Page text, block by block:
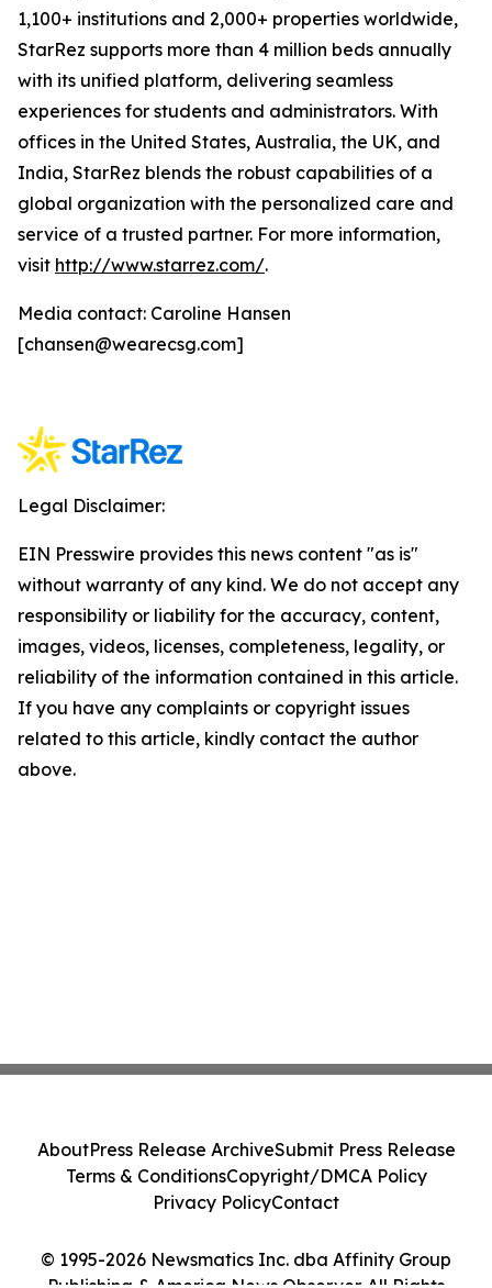
1,100+ institutions and 2,000+ properties worldwide,
StarRez supports more than 4 million beds annually
with its unified platform, delivering seamless
experiences for students and administrators. With
offices in the United States, Australia, the UK, and
India, StarRez blends the robust capabilities of a
global organization with the personalized care and
service of a trusted partner. For more information,
visit http://www.starrez.com/.
Media contact: Caroline Hansen
[chansen@wearecsg.com]
Legal Disclaimer:
EIN Presswire provides this news content "as is"
without warranty of any kind. We do not accept any
responsibility or liability for the accuracy, content,
images, videos, licenses, completeness, legality, or
reliability of the information contained in this article.
If you have any complaints or copyright issues
related to this article, kindly contact the author
above.
© 1995-2026 Newsmatics Inc. dba Affinity Group
AboutPress Release ArchiveSubmit Press Release
Terms & ConditionsCopyright/DMCA Policy
Privacy PolicyContact